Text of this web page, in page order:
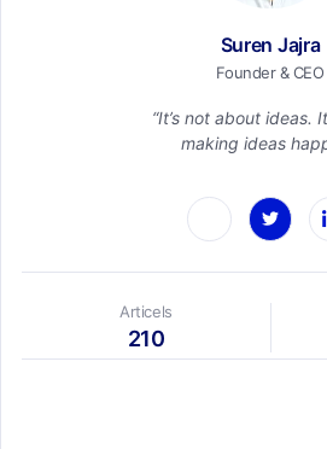
Suren Jajra
Founder & CEO
“It’s not about ideas.
making ideas
Articels
210